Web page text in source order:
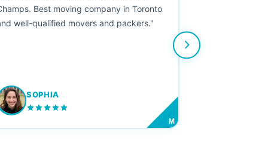
Best moving company in Toronto
well-qualified movers and packers."
SOPHIA
M